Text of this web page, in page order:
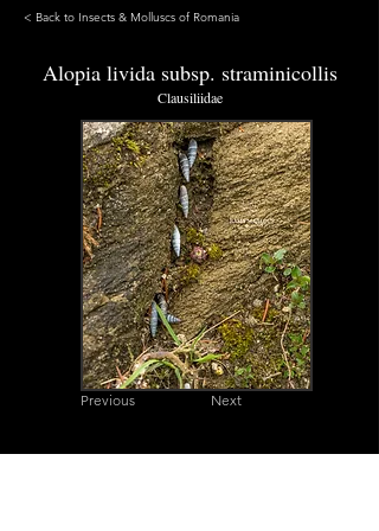
< Back to Insects & Molluscs of Romania
Alopia livida subsp. straminicollis
Clausiliidae
Previous Next